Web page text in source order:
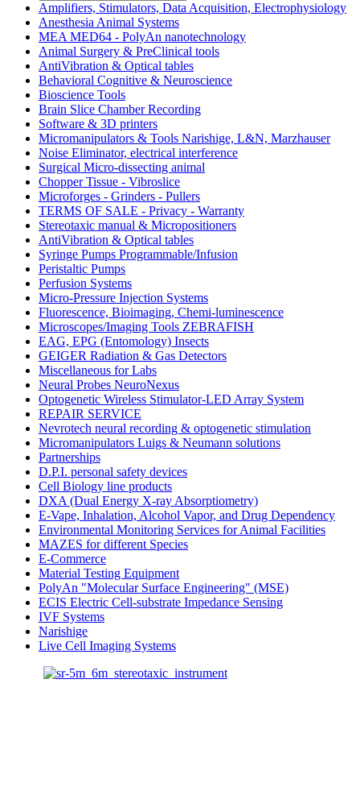
Amplifiers, Stimulators, Data Acquisition, Electrophysiology
Anesthesia Animal Systems
MEA MED64 - PolyAn nanotechnology
Animal Surgery & PreClinical tools
AntiVibration & Optical tables
Behavioral Cognitive & Neuroscience
Bioscience Tools
Brain Slice Chamber Recording
Software & 3D printers
Micromanipulators & Tools Narishige, L&N, Marzhauser
Noise Eliminator, electrical interference
Surgical Micro-dissecting animal
Chopper Tissue - Vibroslice
Microforges - Grinders - Pullers
TERMS OF SALE - Privacy - Warranty
Stereotaxic manual & Micropositioners
AntiVibration & Optical tables
Syringe Pumps Programmable/Infusion
Peristaltic Pumps
Perfusion Systems
Micro-Pressure Injection Systems
Fluorescence, Bioimaging, Chemi-luminescence
Microscopes/Imaging Tools ZEBRAFISH
EAG, EPG (Entomology) Insects
GEIGER Radiation & Gas Detectors
Miscellaneous for Labs
Neural Probes NeuroNexus
Optogenetic Wireless Stimulator-LED Array System
REPAIR SERVICE
Nevrotech neural recording & optogenetic stimulation
Micromanipulators Luigs & Neumann solutions
Partnerships
D.P.I. personal safety devices
Cell Biology line products
DXA (Dual Energy X-ray Absorptiometry)
E-Vape, Inhalation, Alcohol Vapor, and Drug Dependency
Environmental Monitoring Services for Animal Facilities
MAZES for different Species
E-Commerce
Material Testing Equipment
PolyAn "Molecular Surface Engineering" (MSE)
ECIS Electric Cell-substrate Impedance Sensing
IVF Systems
Narishige
Live Cell Imaging Systems